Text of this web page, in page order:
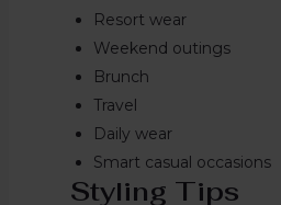
Resort wear
Weekend outings
Brunch
Travel
Daily wear
Smart casual occasions
Styling Tips